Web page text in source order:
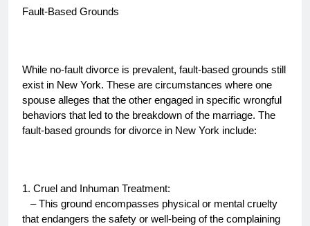
Fault-Based Grounds
While no-fault divorce is prevalent, fault-based grounds still
exist in New York. These are circumstances where one
spouse alleges that the other engaged in specific wrongful
behaviors that led to the breakdown of the marriage. The
fault-based grounds for divorce in New York include:
1. Cruel and Inhuman Treatment:
– This ground encompasses physical or mental cruelty
that endangers the safety or well-being of the complaining